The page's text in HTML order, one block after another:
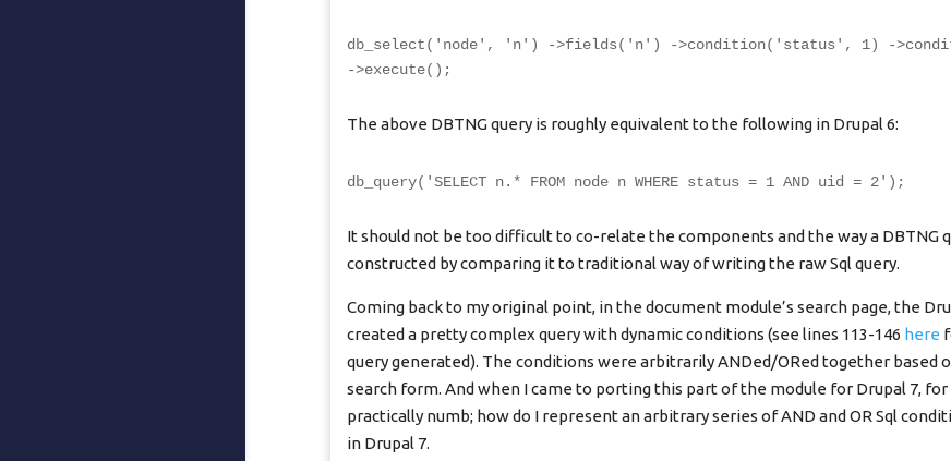
db_select('node', 'n') ->fields('n') ->condition('status', 1) -
->execute();
The above DBTNG query is roughly equivalent to the following in Drupal 6:
db_query('SELECT n.* FROM node n WHERE status = 1 AND uid = 2');
It should not be too difficult to co-relate the components and the way a DBTNG
constructed by comparing it to traditional way of writing the raw Sql query.
Coming back to my original point, in the document module’s search page, the
created a pretty complex query with dynamic conditions (see lines 113-146 here
query generated). The conditions were arbitrarily ANDed/ORed together based
search form. And when I came to porting this part of the module for Drupal 7, for
practically numb; how do I represent an arbitrary series of AND and OR Sql
in Drupal 7.